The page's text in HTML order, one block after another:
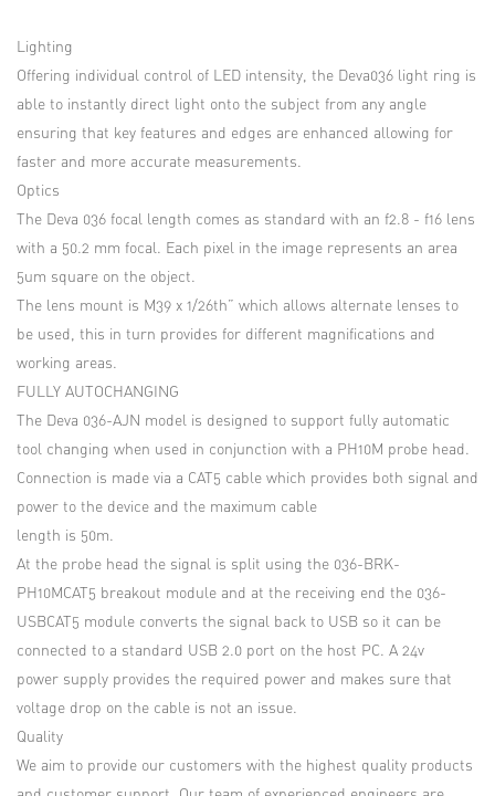
Lighting
Offering individual control of LED intensity, the Deva036 light ring is
able to instantly direct light onto the subject from any angle
ensuring that key features and edges are enhanced allowing for
faster and more accurate measurements.
Optics
The Deva 036 focal length comes as standard with an f2.8 - f16 lens
with a 50.2 mm focal. Each pixel in the image represents an area
5um square on the object.
The lens mount is M39 x 1/26th” which allows alternate lenses to
be used, this in turn provides for different magnifications and
working areas.
FULLY AUTOCHANGING
The Deva 036-AJN model is designed to support fully automatic
tool changing when used in conjunction with a PH10M probe head.
Connection is made via a CAT5 cable which provides both signal and
power to the device and the maximum cable
length is 50m.
At the probe head the signal is split using the 036-BRK-
PH10MCAT5 breakout module and at the receiving end the 036-
USBCAT5 module converts the signal back to USB so it can be
connected to a standard USB 2.0 port on the host PC. A 24v
power supply provides the required power and makes sure that
voltage drop on the cable is not an issue.
Quality
We aim to provide our customers with the highest quality products